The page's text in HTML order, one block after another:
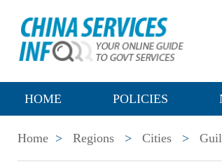
HOME POLICIES
Home > Regions > Cities >